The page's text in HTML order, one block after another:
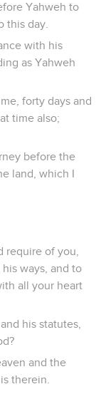
Yahweh to
this day.
with his
as Yahweh
forty days and
time also;
before the
land, which I
require of you,
ways, and to
all your heart
his statutes,
and the
therein.